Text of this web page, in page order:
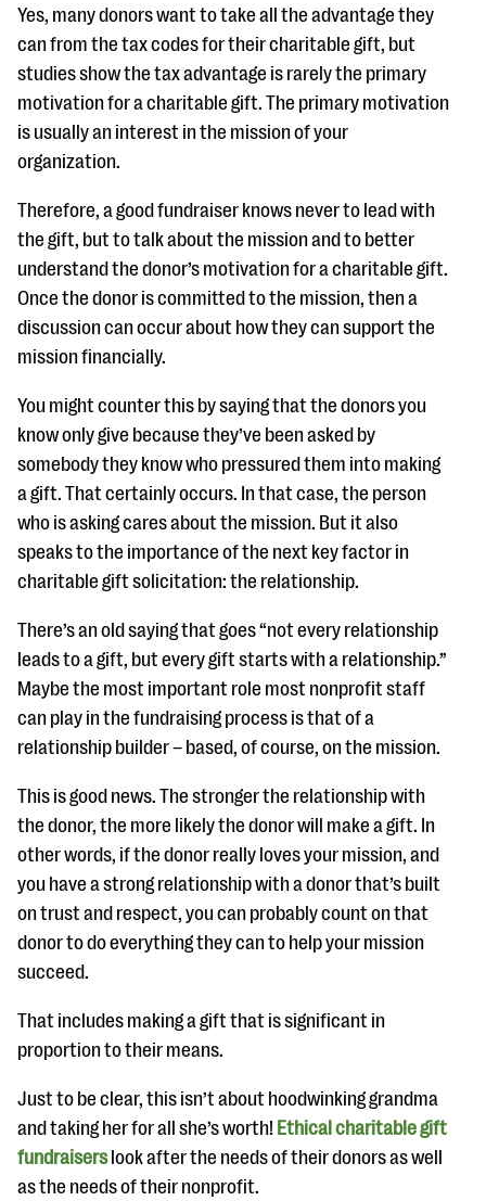
Yes, many donors want to take all the advantage they
can from the tax codes for their charitable gift, but
studies show the tax advantage is rarely the primary
motivation for a charitable gift. The primary motivation
is usually an interest in the mission of your
organization.
Therefore, a good fundraiser knows never to lead with
the gift, but to talk about the mission and to better
understand the donor’s motivation for a charitable gift.
Once the donor is committed to the mission, then a
discussion can occur about how they can support the
mission financially.
You might counter this by saying that the donors you
know only give because they’ve been asked by
somebody they know who pressured them into making
a gift. That certainly occurs. In that case, the person
who is asking cares about the mission. But it also
speaks to the importance of the next key factor in
charitable gift solicitation: the relationship.
There’s an old saying that goes “not every relationship
leads to a gift, but every gift starts with a relationship.”
Maybe the most important role most nonprofit staff
can play in the fundraising process is that of a
relationship builder – based, of course, on the mission.
This is good news. The stronger the relationship with
the donor, the more likely the donor will make a gift. In
other words, if the donor really loves your mission, and
you have a strong relationship with a donor that’s built
on trust and respect, you can probably count on that
donor to do everything they can to help your mission
succeed.
That includes making a gift that is significant in
proportion to their means.
Just to be clear, this isn’t about hoodwinking grandma
and taking her for all she’s worth! Ethical charitable gift
fundraiserslook after the needs of their donors as well
as the needs of their nonprofit.